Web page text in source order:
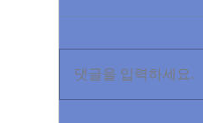
댓글을 입력하세요.